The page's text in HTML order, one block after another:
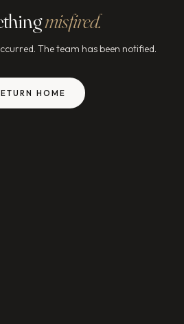
misfired.
The team has been notified.
HOME